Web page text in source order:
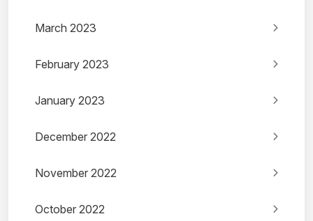
March 2023
February 2023
January 2023
December 2022
November 2022
October 2022